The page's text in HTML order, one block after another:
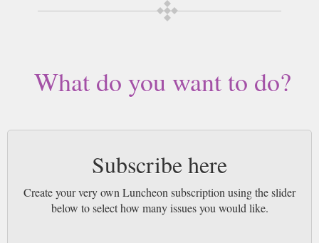
What do you want to do?
Subscribe here
Create your very own Luncheon subscription using the slider
below to select how many issues you would like.